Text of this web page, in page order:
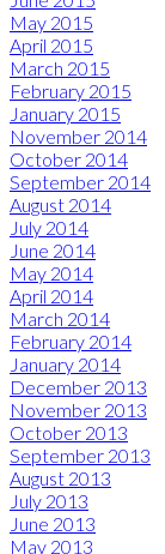
May 2015
April 2015
March 2015
February 2015
January 2015
November 2014
October 2014
September 2014
August 2014
July 2014
June 2014
May 2014
April 2014
March 2014
February 2014
January 2014
December 2013
November 2013
October 2013
September 2013
August 2013
July 2013
June 2013
May 2013